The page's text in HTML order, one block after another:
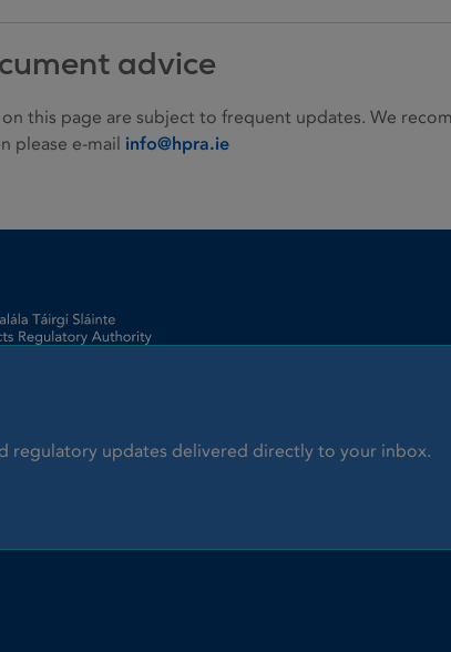
advice
this page are subject to frequent updates. We
please e-mail info@hpra.ie
regulatory updates delivered directly to your inbox.